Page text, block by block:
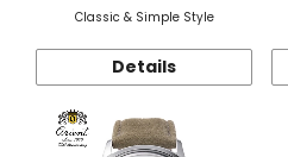
Classic & Simple Style
Details